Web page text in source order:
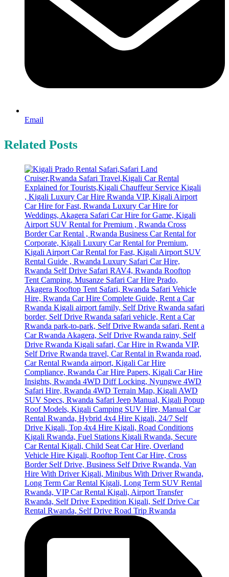
Email
Related Posts